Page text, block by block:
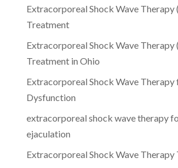
Extracorporeal Shock Wave Therapy
Treatment
Extracorporeal Shock Wave Therapy
Treatment in Ohio
Extracorporeal Shock Wave
Dysfunction
extracorporeal shock wave therapy
ejaculation
Extracorporeal Shock Wave Therapy